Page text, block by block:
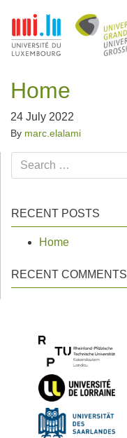
Home
24 July 2022
By marc.elalami
Search
for:
RECENT POSTS
Home
RECENT COMMENTS